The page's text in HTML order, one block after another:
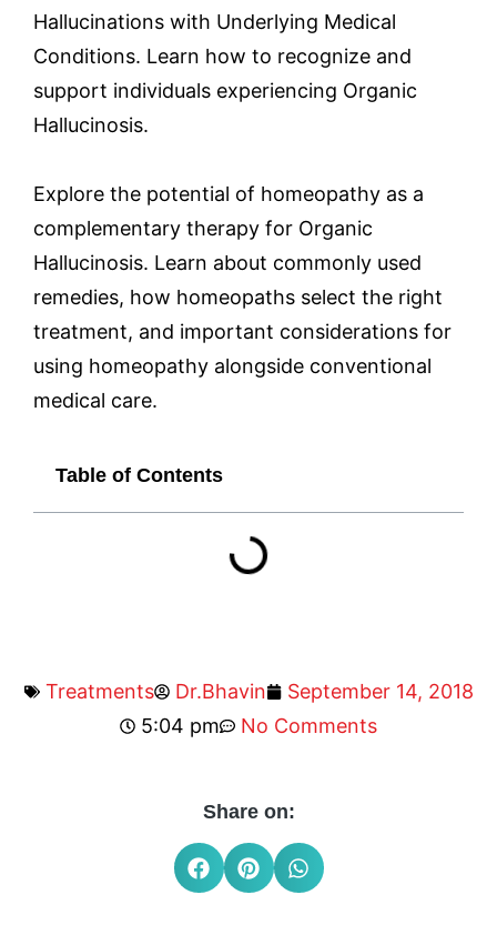
Hallucinations with Underlying Medical
Conditions. Learn how to recognize and
support individuals experiencing Organic
Hallucinosis.
Explore the potential of homeopathy as a
complementary therapy for Organic
Hallucinosis. Learn about commonly used
remedies, how homeopaths select the right
treatment, and important considerations for
using homeopathy alongside conventional
medical care.
Table of Contents
Treatments Dr.Bhavin
September 14, 2018
5:04 pm
No Comments
Share on: